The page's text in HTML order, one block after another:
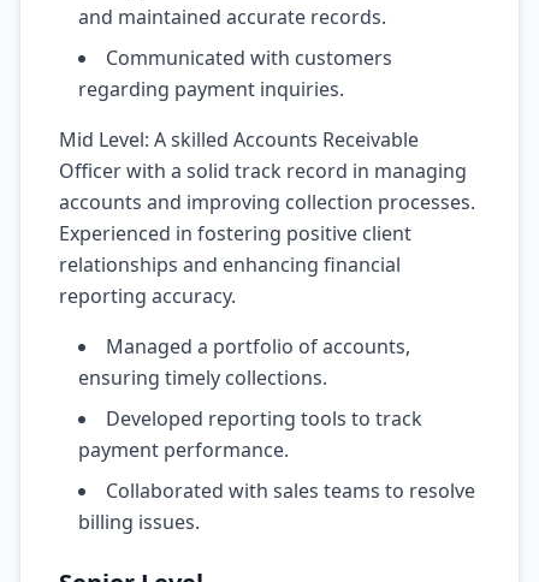
and maintained accurate records.
Communicated with customers
regarding payment inquiries.
Mid Level: A skilled Accounts Receivable
Officer with a solid track record in managing
accounts and improving collection processes.
Experienced in fostering positive client
relationships and enhancing financial
reporting accuracy.
Managed a portfolio of accounts,
ensuring timely collections.
Developed reporting tools to track
payment performance.
Collaborated with sales teams to resolve
billing issues.